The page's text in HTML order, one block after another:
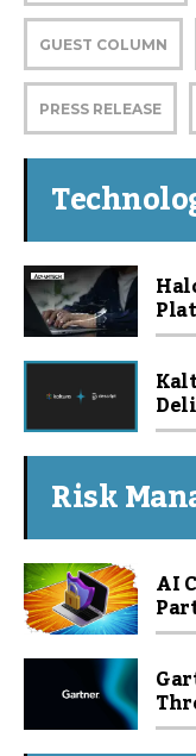
GUEST COLUMN
PRESS RELEASE
Risk
AI